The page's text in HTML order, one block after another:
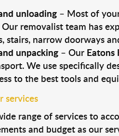
unloading– Most of
removalist team has
stairs, narrow doorways
unpacking– Our Eatons
We use specifically
to the best tools and
services
range of services to
and budget as our